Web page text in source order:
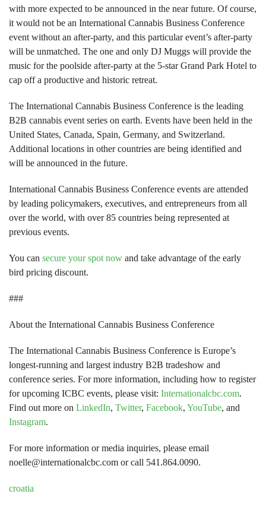
with more expected to be announced in the near future. Of course,
it would not be an International Cannabis Business Conference
event without an after-party, and this particular event’s after-party
will be unmatched. The one and only DJ Muggs will provide the
music for the poolside after-party at the 5-star Grand Park Hotel to
cap off a productive and historic retreat.
The International Cannabis Business Conference is the leading
B2B cannabis event series on earth. Events have been held in the
United States, Canada, Spain, Germany, and Switzerland.
Additional locations in other countries are being identified and
will be announced in the future.
International Cannabis Business Conference events are attended
by leading policymakers, executives, and entrepreneurs from all
over the world, with over 85 countries being represented at
previous events.
You can secure your spot now and take advantage of the early
bird pricing discount.
###
About the International Cannabis Business Conference
The International Cannabis Business Conference is Europe’s
longest-running and largest industry B2B tradeshow and
conference series. For more information, including how to register
for upcoming ICBC events, please visit: Internationalcbc.com.
Find out more on LinkedIn, Twitter, Facebook, YouTube, and
Instagram.
For more information or media inquiries, please email
noelle@internationalcbc.com or call 541.864.0090.
croatia